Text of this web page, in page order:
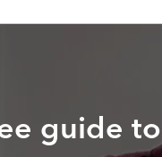
guide to